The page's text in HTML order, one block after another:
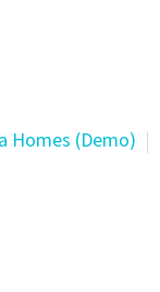
Homes (Demo)